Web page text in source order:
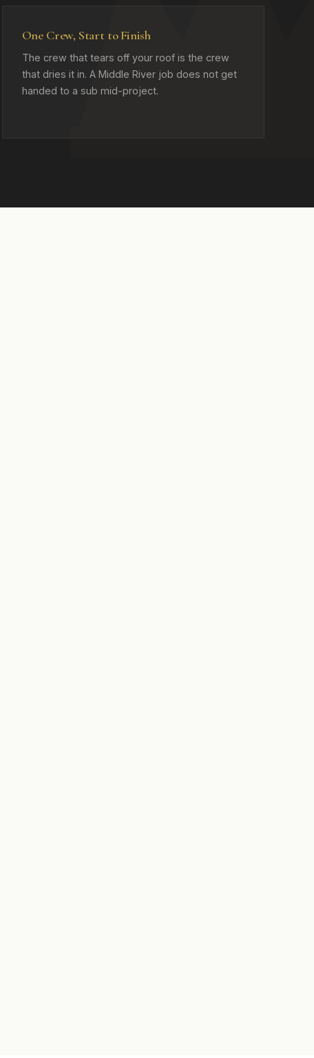
One Crew, Start to Finish
The crew that tears off your roof is the crew
that dries it in. A Middle River job does not get
handed to a sub mid-project.